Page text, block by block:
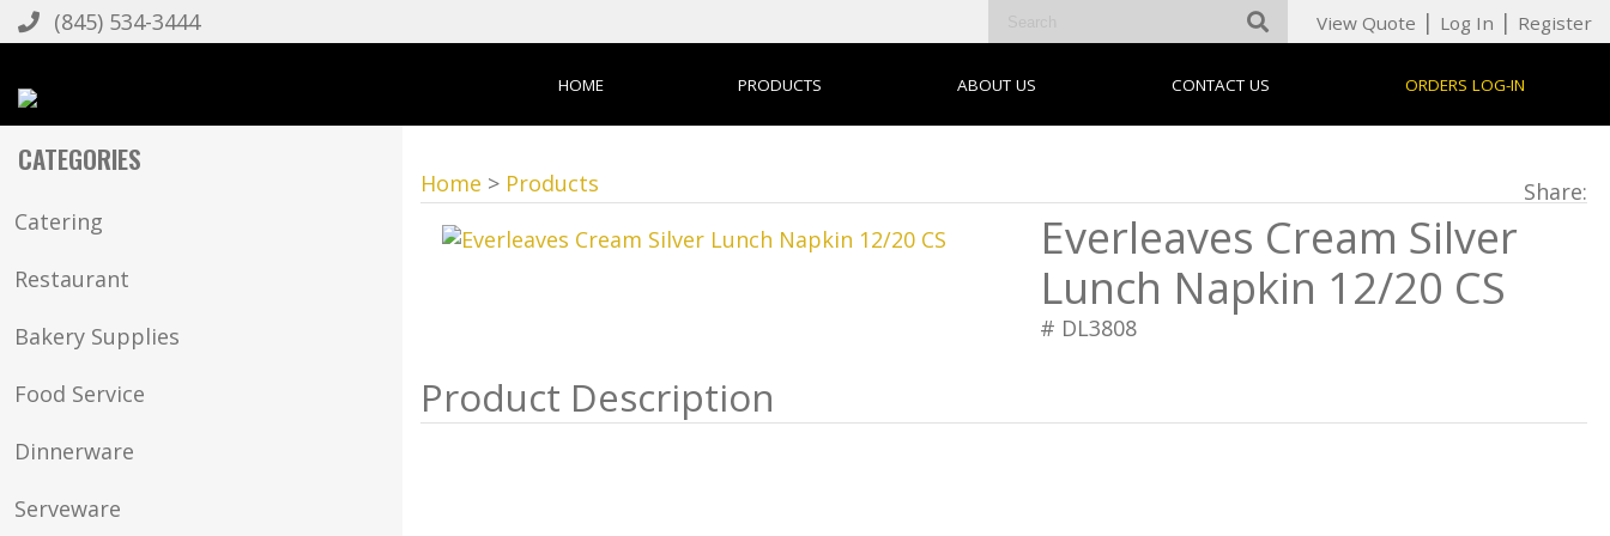
(845) 534-3444 View Quote | Log In | Register
HOME PRODUCTS ABOUT US CONTACT US ORDERS LOG-IN
CATEGORIES
Catering
Restaurant
Bakery Supplies
Food Service
Dinnerware
Serveware
Home > Products Share:
Everleaves Cream Silver
Lunch Napkin 12/20 CS
# DL3808